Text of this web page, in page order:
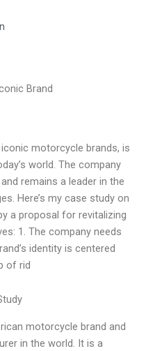
Brand
motorcycle brands, is
world. The company
remains a leader in the
Here’s my case study on
a proposal for revitalizing
1. The company needs
identity is centered
of rid
motorcycle brand and
in the world. It is a